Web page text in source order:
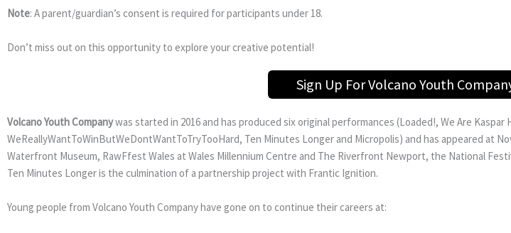
Note: A parent/guardian’s consent is required for participants under 18.
Don’t miss out on this opportunity to explore your creative potential!
Sign Up For Volcano Youth
Volcano Youth Companywas started in 2016 and has produced six original performances (Loaded!, We Are Kaspar
WeReallyWantToWinButWeDontWantToTryTooHard, Ten Minutes Longer and Micropolis) and has appeared at
Waterfront Museum, RawFfest Wales at Wales Millennium Centre and The Riverfront Newport, the National
Ten Minutes Longer is the culmination of a partnership project with Frantic Ignition.
Young people from Volcano Youth Company have gone on to continue their careers at: